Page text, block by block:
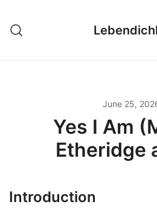
content
June 25,
Yes I Am
Etheridge
Introduction